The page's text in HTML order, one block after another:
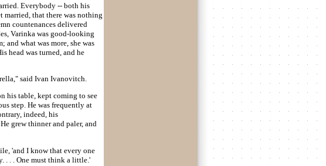
Everybody -- both his
married, that there was nothing
countenances delivered
Varinka was good-looking
and what was more, she was
head was turned, and he
said Ivan Ivanovitch.
his table, kept coming to see
step. He was frequently at
indeed, his
grew thinner and paler, and
'and I know that every one
. . . One must think a little.'